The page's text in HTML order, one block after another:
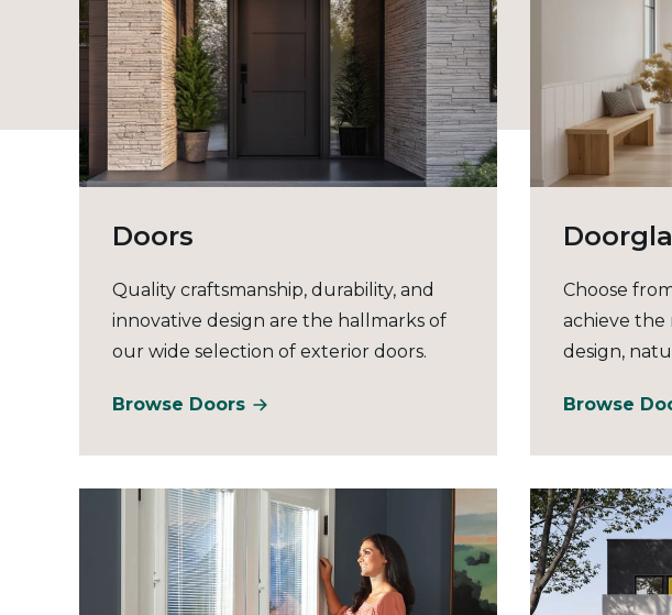
Doors
Quality craftsmanship, durability, and
innovative design are the hallmarks of
our wide selection of exterior doors.
Browse Doors
Choose
achieve
design,
Browse